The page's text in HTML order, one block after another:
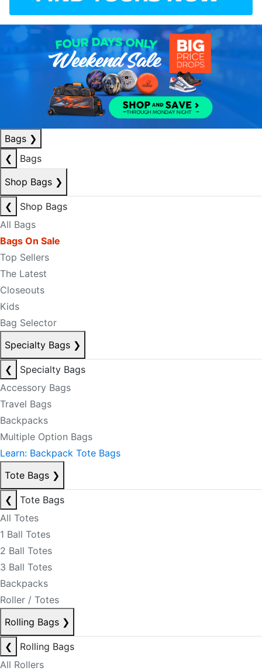
Bags ❯
❮
Bags
Shop Bags ❯
❮
Shop Bags
All Bags
Bags On Sale
Top Sellers
The Latest
Closeouts
Kids
Bag Selector
Specialty Bags ❯
❮
Specialty Bags
Accessory Bags
Travel Bags
Backpacks
Multiple Option Bags
Learn: Backpack Tote Bags
Tote Bags ❯
❮
Tote Bags
All Totes
1 Ball Totes
2 Ball Totes
3 Ball Totes
Backpacks
Roller / Totes
Rolling Bags ❯
❮
Rolling Bags
All Rollers